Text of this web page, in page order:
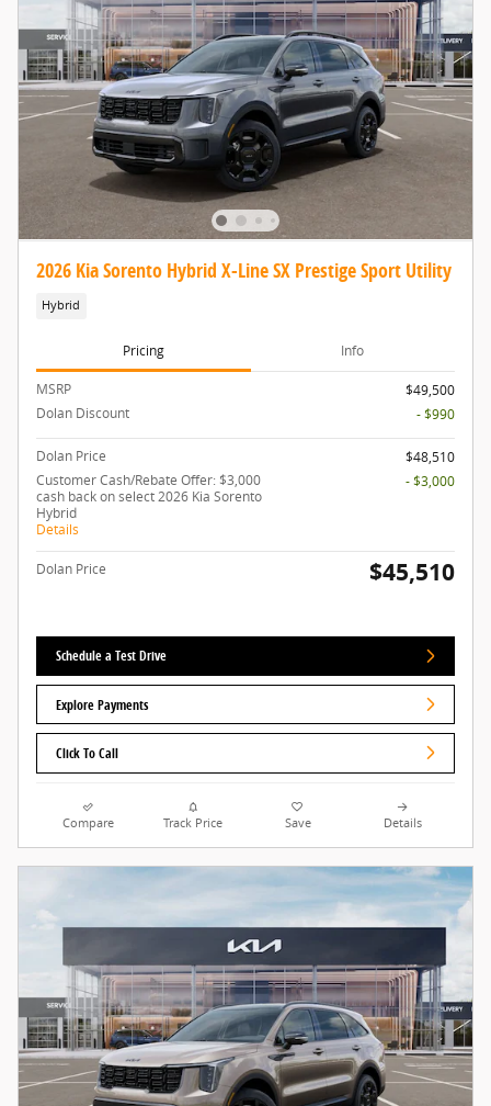
2026 Kia Sorento Hybrid X-Line SX Prestige Sport Utility
Hybrid
Pricing Info
MSRP
$49,500
Dolan Discount
- $990
Dolan Price
$48,510
Customer Cash/Rebate Offer: $3,000
cash back on select 2026 Kia Sorento
Hybrid
Details
- $3,000
Dolan Price $45,510
Schedule a Test Drive
Explore Payments
Click To Call
Compare Track Price Save Details